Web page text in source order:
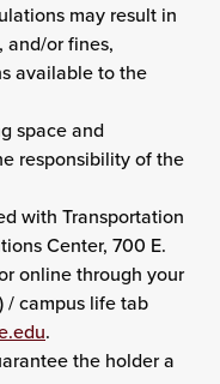
may result in
and/or fines,
available to the
space and
responsibility of the
with Transportation
Center, 700 E.
online through your
/ campus life tab
.
the holder a